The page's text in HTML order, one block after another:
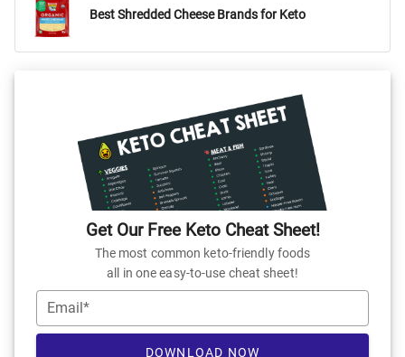
Best Shredded Cheese Brands for Keto
Get Our Free Keto Cheat Sheet!
The most common keto-friendly foods
all in one easy-to-use cheat sheet!
Email*
DOWNLOAD NOW